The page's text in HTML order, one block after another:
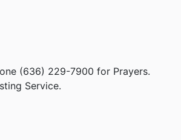
(636) 229-7900 for Prayers.
Service.